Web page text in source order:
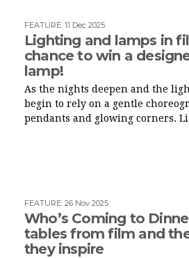
FEATURE: 11 Dec 2025
Lighting and lamps in
chance to win a
lamp!
As the nights deepen and the
begin to rely on a gentle
pendants and glowing corners.
FEATURE: 26 Nov 2025
Who’s Coming to
tables from film and
they inspire